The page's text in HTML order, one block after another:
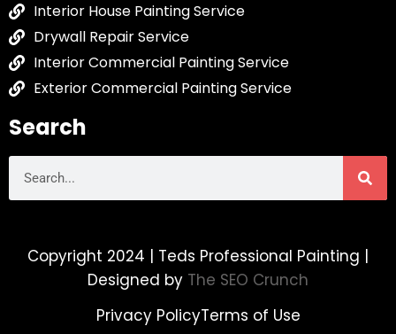
Interior House Painting Service
Drywall Repair Service
Interior Commercial Painting Service
Exterior Commercial Painting Service
Search
Copyright 2024 | Teds Professional Painting |
Designed by The SEO Crunch
Privacy PolicyTerms of Use